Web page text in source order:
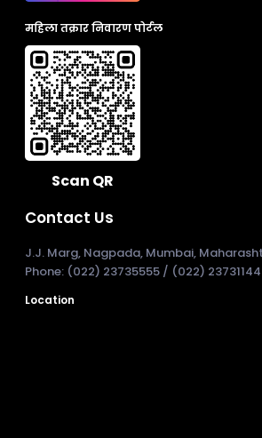
महिला तक्रार निवारण पोर्टल
Scan QR
Contact Us
J.J. Marg, Nagpada, Mumbai,
Phone: (022) 23735555 / (022) 23731144
Location